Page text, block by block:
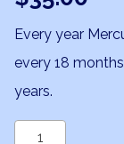
Every year
every 18
years.
Retrogrades